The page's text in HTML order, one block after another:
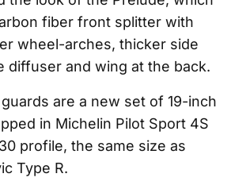
fiber front splitter with
wheel-arches, thicker side
diffuser and wing at the back.
are a new set of 19-inch
in Michelin Pilot Sport 4S
profile, the same size as
Type R.